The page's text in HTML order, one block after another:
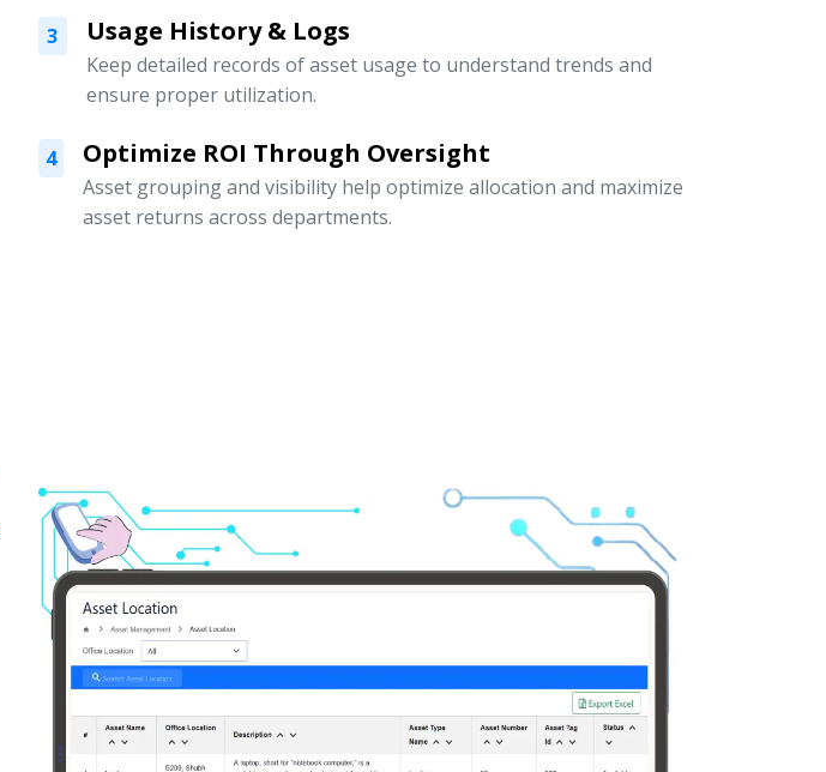
3 Usage History & Logs
Keep detailed records of asset usage to understand trends and
ensure proper utilization.
4 Optimize ROI Through Oversight
Asset grouping and visibility help optimize allocation and maximize
asset returns across departments.